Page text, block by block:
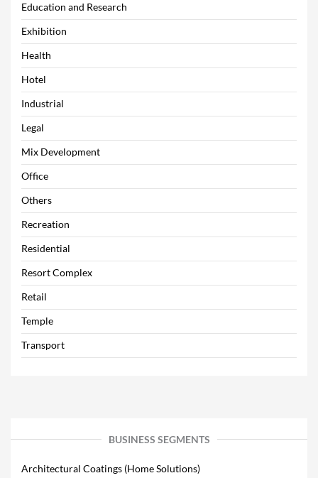
Education and Research
Exhibition
Health
Hotel
Industrial
Legal
Mix Development
Office
Others
Recreation
Residential
Resort Complex
Retail
Temple
Transport
BUSINESS SEGMENTS
Architectural Coatings (Home Solutions)